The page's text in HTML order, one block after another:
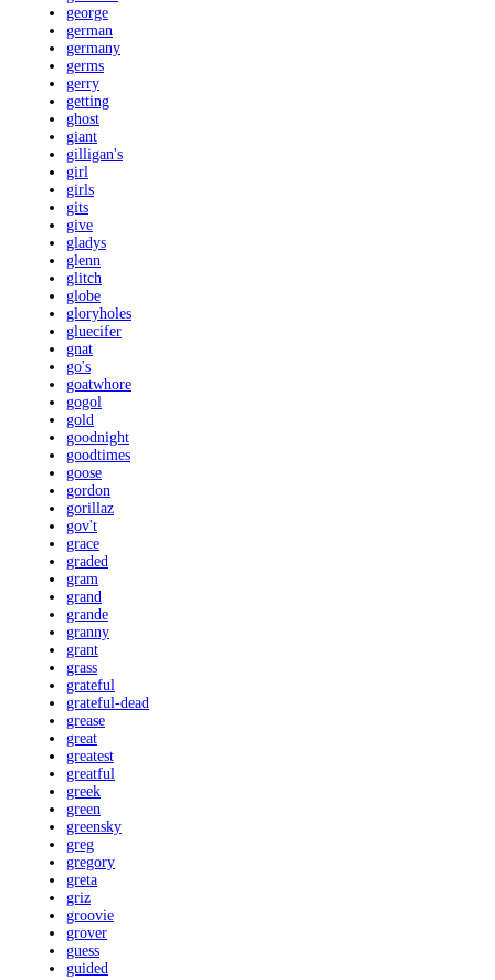
george
german
germany
germs
gerry
getting
ghost
giant
gilligan's
girl
girls
gits
give
gladys
glenn
glitch
globe
gloryholes
gluecifer
gnat
go's
goatwhore
gogol
gold
goodnight
goodtimes
goose
gordon
gorillaz
gov't
grace
graded
gram
grand
grande
granny
grant
grass
grateful
grateful-dead
grease
great
greatest
greatful
greek
green
greensky
greg
gregory
greta
griz
groovie
grover
guess
guided